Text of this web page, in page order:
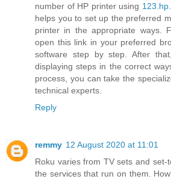
number of HP printer using
helps you to set up the preferred
printer in the appropriate ways.
open this link in your preferred
software step by step. After
displaying steps in the correct
process, you can take the
technical experts.
Reply
remmy 12 August 2020 at 11:01
Roku varies from TV sets and
the services that run on them.